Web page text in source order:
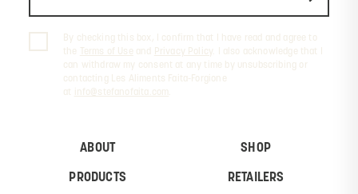
ABOUT SHOP
PRODUCTS RETAILERS
By checking this box, I confirm that I have read and agree to
the
Terms of Use and Privacy Policy . I also acknowledge that I
can withdraw my consent at any time by unsubscribing or
contacting Les Aliments Faita-Forgione
at
info@stefanofaita.com